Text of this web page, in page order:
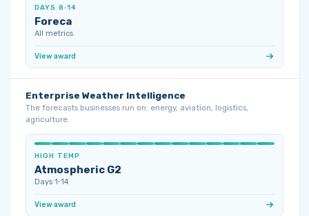
DAYS 8‑14
Foreca
All metrics
View award
Enterprise Weather Intelligence
The forecasts businesses run on: energy, aviation, logistics,
agriculture.
HIGH TEMP
Atmospheric G2
Days 1‑14
View award